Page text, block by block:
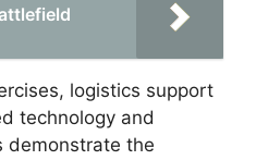
logistics support
technology and
demonstrate the